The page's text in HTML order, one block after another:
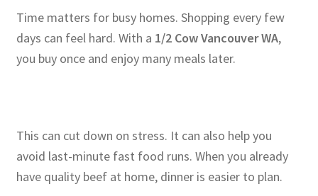
Time matters for busy homes. Shopping every few
days can feel hard. With a 1/2 Cow Vancouver WA,
you buy once and enjoy many meals later.
This can cut down on stress. It can also help you
avoid last-minute fast food runs. When you already
have quality beef at home, dinner is easier to plan.